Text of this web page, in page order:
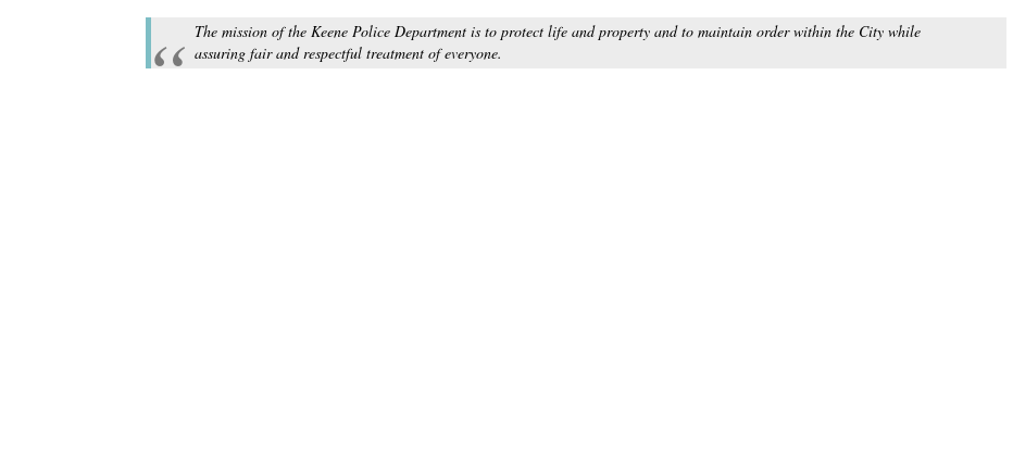
The mission of the Keene Police Department is to protect life and property and to maintain order within the City while
assuring fair and respectful treatment of everyone.